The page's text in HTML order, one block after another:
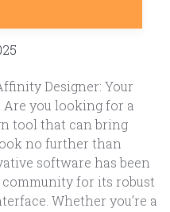
Designer: Your
you looking for a
tool that can bring
no further than
software has been
for its robust
Whether you’re a